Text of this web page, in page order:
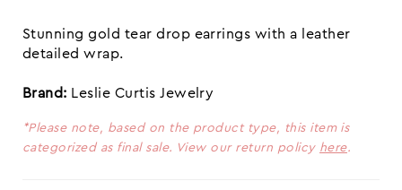
Stunning gold tear drop earrings with a leather
detailed wrap.
Brand: Leslie Curtis Jewelry
*Please note, based on the product type, this item is
categorized as final sale. View our return policy here.